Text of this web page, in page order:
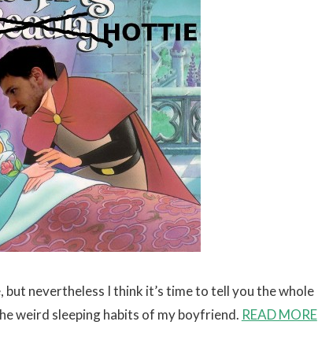
nevertheless I think it’s time to tell you the whole
weird sleeping habits of my boyfriend. READ MORE